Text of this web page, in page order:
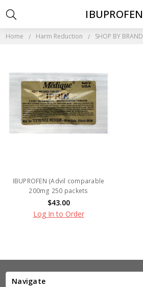
Home Harm Reduction SHOP BY BRAND
IBUPROFEN
IBUPROFEN (Advil comparable
200mg 250 packets
$43.00
Log In to Order
Navigate